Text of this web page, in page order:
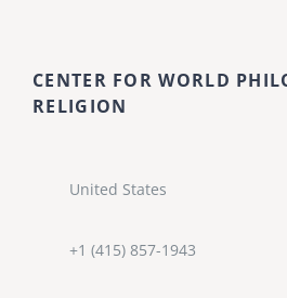
CENTER FOR WORLD
RELIGION
United States
+1 (415) 857-1943